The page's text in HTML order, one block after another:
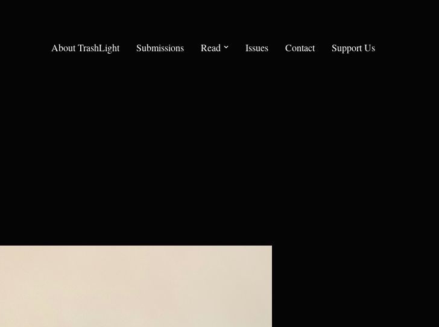
About TrashLight Submissions Read Issues Contact Support Us